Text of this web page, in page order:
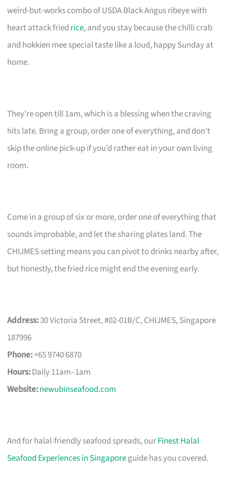
weird-but-works combo of USDA Black Angus ribeye with
heart attack fried rice, and you stay because the chilli crab
and hokkien mee special taste like a loud, happy Sunday at
home.
They’re open till 1am, which is a blessing when the craving
hits late. Bring a group, order one of everything, and don’t
skip the online pick-up if you’d rather eat in your own living
room.
Come in a group of six or more, order one of everything that
sounds improbable, and let the sharing plates land. The
CHIJMES setting means you can pivot to drinks nearby after,
but honestly, the fried rice might end the evening early.
Address:30 Victoria Street, #02-01B/C, CHIJMES, Singapore
187996
Phone:+65 9740 6870
Hours:Daily 11am–1am
Website:newubinseafood.com
And for halal-friendly seafood spreads, ourFinest Halal
Seafood Experiences in Singaporeguide has you covered.